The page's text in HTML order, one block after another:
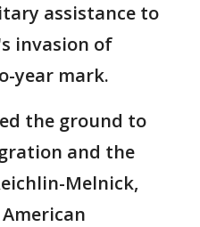
assistance to
invasion of
year mark.
the ground to
and the
Melnick,